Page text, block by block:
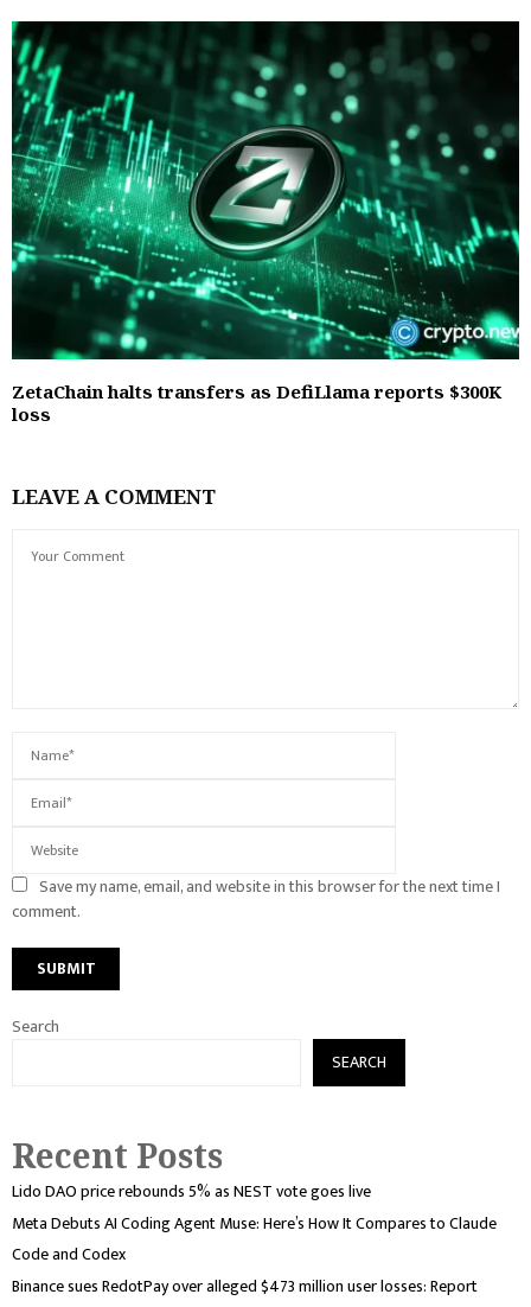
ZetaChain halts transfers as DefiLlama reports $300K
loss
LEAVE A COMMENT
Save my name, email, and website in this browser for the next time I
comment.
Search
SEARCH
Recent Posts
Lido DAO price rebounds 5% as NEST vote goes live
Meta Debuts AI Coding Agent Muse: Here’s How It Compares to Claude
Code and Codex
Binance sues RedotPay over alleged $473 million user losses: Report